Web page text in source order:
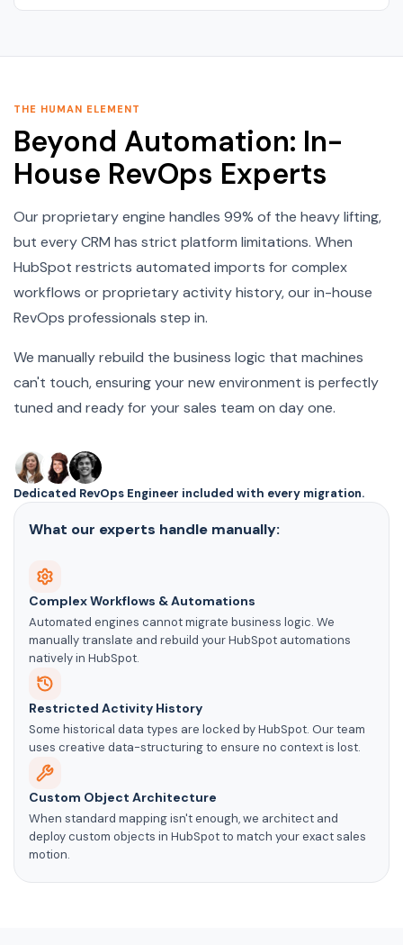
THE HUMAN ELEMENT
Beyond Automation: In-
House RevOps Experts
Our proprietary engine handles 99% of the heavy lifting,
but every CRM has strict platform limitations. When
HubSpot restricts automated imports for complex
workflows or proprietary activity history, our in-house
RevOps professionals step in.
We manually rebuild the business logic that machines
can't touch, ensuring your new environment is perfectly
tuned and ready for your sales team on day one.
Dedicated RevOps Engineer included with every migration.
What our experts handle manually:
Complex Workflows & Automations
Automated engines cannot migrate business logic. We
manually translate and rebuild your HubSpot automations
natively in HubSpot.
Restricted Activity History
Some historical data types are locked by HubSpot. Our team
uses creative data-structuring to ensure no context is lost.
Custom Object Architecture
When standard mapping isn't enough, we architect and
deploy custom objects in HubSpot to match your exact sales
motion.